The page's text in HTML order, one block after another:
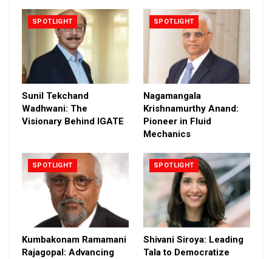
SPOTLIGHT
Sunil Tekchand
Wadhwani: The
Visionary Behind IGATE
SPOTLIGHT
Nagamangala
Krishnamurthy Anand:
Pioneer in Fluid
Mechanics
SPOTLIGHT
Kumbakonam Ramamani
Rajagopal: Advancing
SPOTLIGHT
Shivani Siroya: Leading
Tala to Democratize